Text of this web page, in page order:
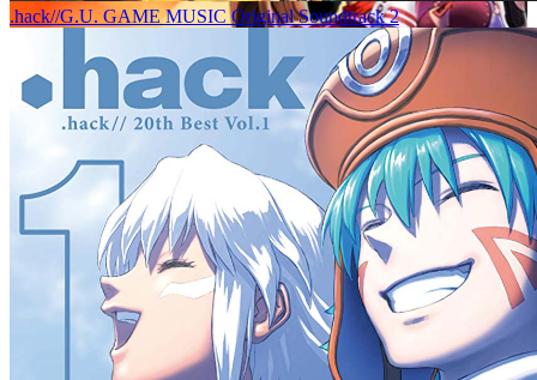
.hack//G.U. GAME MUSIC Original Soundtrack 2